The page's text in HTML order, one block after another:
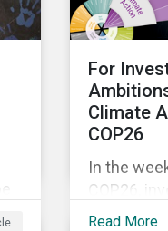
themes
priorities
For
Climate
COP26
In the
COP26,
and
Read More